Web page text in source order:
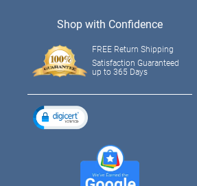
Shop with Confidence
FREE Return Shipping
Satisfaction Guaranteed
up to 365 Days